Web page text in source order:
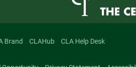
Brand CLAHub CLA Help Desk